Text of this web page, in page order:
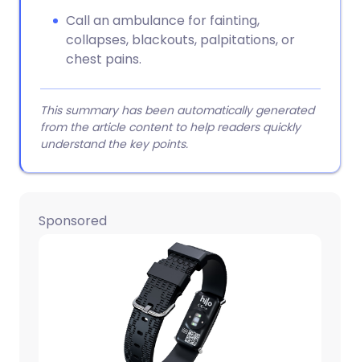
Call an ambulance for fainting,
collapses, blackouts, palpitations, or
chest pains.
This summary has been automatically generated
from the article content to help readers quickly
understand the key points.
Sponsored